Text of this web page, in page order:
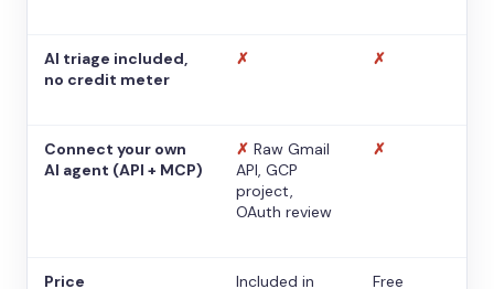
AI triage included,
no credit meter
✗ ✗
Connect your own
AI agent (API + MCP)
✗ Raw Gmail
API, GCP
project,
OAuth review
✗
Price
Included in
Free